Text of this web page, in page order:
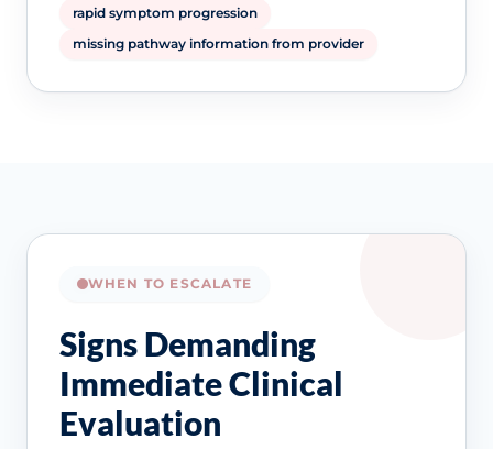
rapid symptom progression
missing pathway information from provider
WHEN TO ESCALATE
Signs Demanding
Immediate Clinical
Evaluation